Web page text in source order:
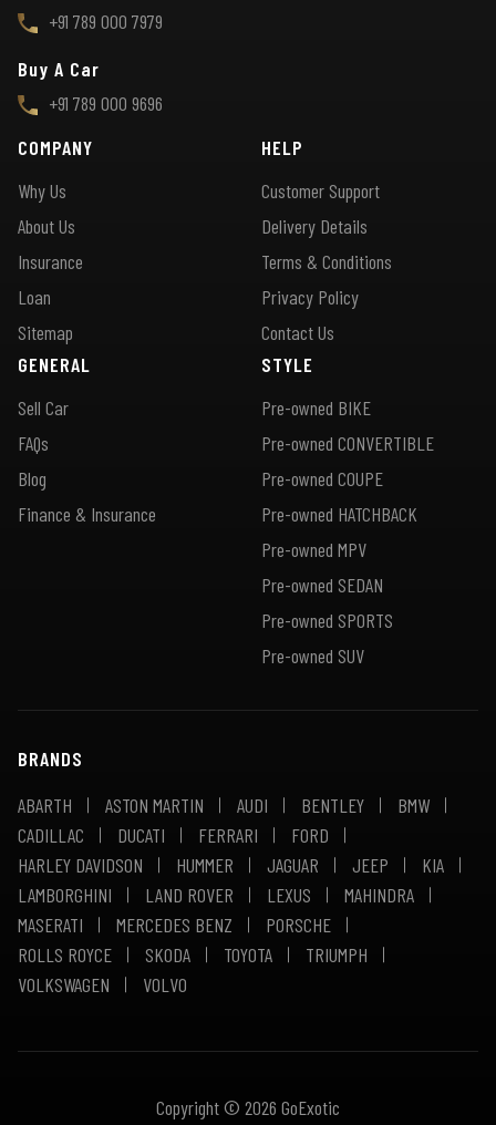
+91 789 000 7979
Buy A Car
+91 789 000 9696
COMPANY
Why Us
About Us
Insurance
Loan
Sitemap
HELP
Customer Support
Delivery Details
Terms & Conditions
Privacy Policy
Contact Us
GENERAL
Sell Car
FAQs
Blog
Finance & Insurance
STYLE
Pre-owned BIKE
Pre-owned CONVERTIBLE
Pre-owned COUPE
Pre-owned HATCHBACK
Pre-owned MPV
Pre-owned SEDAN
Pre-owned SPORTS
Pre-owned SUV
BRANDS
ABARTH
ASTON MARTIN AUDI BENTLEY
BMW
CADILLAC
DUCATI FERRARI
FORD
HARLEY DAVIDSON
HUMMER JAGUAR JEEP
KIA
LAMBORGHINI
LAND ROVER LEXUS
MAHINDRA
MASERATI
MERCEDES BENZ
PORSCHE
ROLLS ROYCE
SKODA TOYOTA
TRIUMPH
VOLKSWAGEN
VOLVO
Copyright © 2026 GoExotic